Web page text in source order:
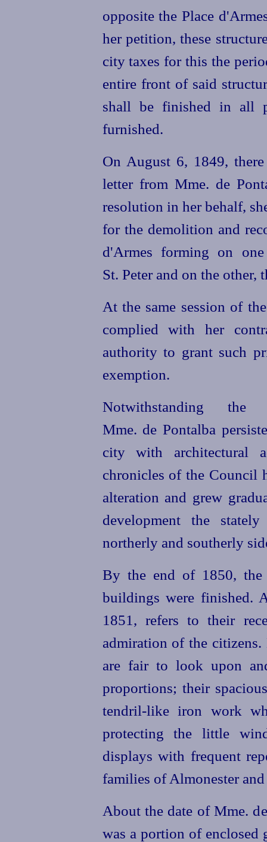
opposite the Place
her petition, these
city taxes for this the
entire front of said
shall be finished in all
furnished.
On August 6, 1849,
letter from Mme. de
resolution in her behalf,
for the demolition and
d'Armes forming on
St. Peter and on the other,
At the same session of
complied with her
authority to grant such
exemption.
Notwithstanding
Mme. de Pontalba
city with architectural
chronicles of the Council
alteration and grew
development the
northerly and southerly
By the end of 1850, the
buildings were finished.
1851, refers to their
admiration of the
are fair to look upon
proportions; their
tendril-like iron work
protecting the little
displays with frequent
families of Almonester
About the date of Mme.
was a portion of enclosed